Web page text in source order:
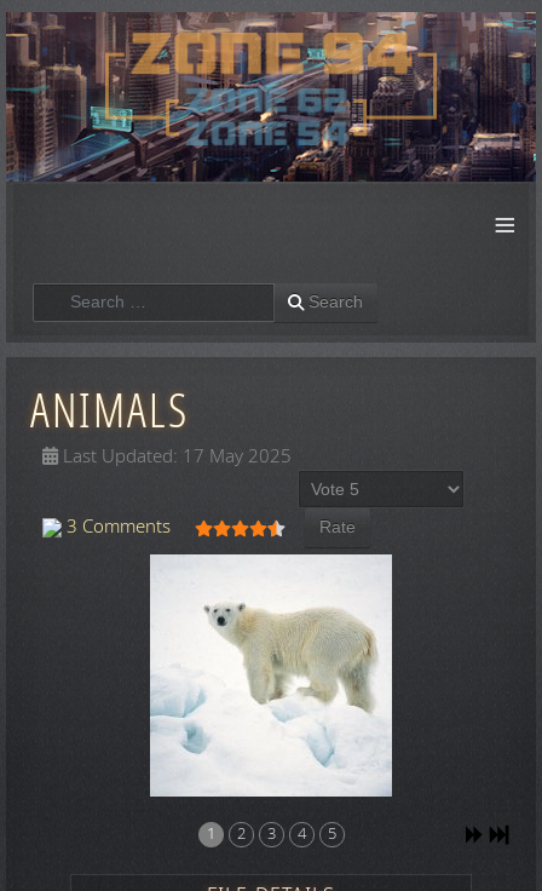
≡
Search Search
ANIMALS
Last Updated: 17 May 2025
3 Comments User Rating: 4.5/5
Please Rate
1 2 3 4 5